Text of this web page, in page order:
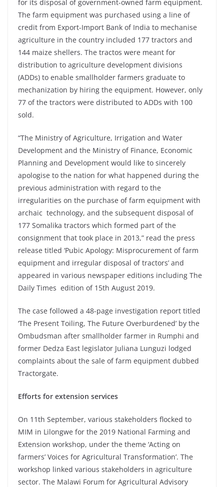
for its disposal of government-owned farm equipment.
The farm equipment was purchased using a line of
credit from Export-Import Bank of India to mechanise
agriculture in the country included 177 tractors and
144 maize shellers. The tractos were meant for
distribution to agriculture development divisions
(ADDs) to enable smallholder farmers graduate to
mechanization by hiring the equipment. However, only
77 of the tractors were distributed to ADDs with 100
sold.
“The Ministry of Agriculture, Irrigation and Water
Development and the Ministry of Finance, Economic
Planning and Development would like to sincerely
apologise to the nation for what happened during the
previous administration with regard to the
irregularities on the purchase of farm equipment with
archaic technology, and the subsequent disposal of
177 Somalika tractors which formed part of the
consignment that took place in 2013,” read the press
release titled ‘Pubic Apology: Misprocurement of farm
equipment and irregular disposal of tractors’ and
appeared in various newspaper editions including The
Daily Times edition of 15th August 2019.
The case followed a 48-page investigation report titled
‘The Present Toiling, The Future Overburdened’ by the
Ombudsman after smallholder farmer in Rumphi and
former Dedza East legislator Juliana Lunguzi lodged
complaints about the sale of farm equipment dubbed
Tractorgate.
Efforts for extension services
On 11th September, various stakeholders flocked to
MIM in Lilongwe for the 2019 National Farming and
Extension workshop, under the theme ‘Acting on
farmers’ Voices for Agricultural Transformation’. The
workshop linked various stakeholders in agriculture
sector. The Malawi Forum for Agricultural Advisory